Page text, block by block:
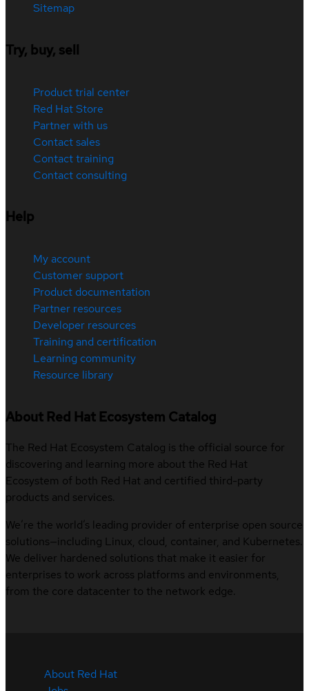
Sitemap
Try, buy, sell
Product trial center
Red Hat Store
Partner with us
Contact sales
Contact training
Contact consulting
Help
My account
Customer support
Product documentation
Partner resources
Developer resources
Training and certification
Learning community
Resource library
About Red Hat Ecosystem Catalog
The Red Hat Ecosystem Catalog is the official source for
discovering and learning more about the Red Hat
Ecosystem of both Red Hat and certified third-party
products and services.
We’re the world’s leading provider of enterprise open source
solutions—including Linux, cloud, container, and Kubernetes.
We deliver hardened solutions that make it easier for
enterprises to work across platforms and environments,
from the core datacenter to the network edge.
About Red Hat